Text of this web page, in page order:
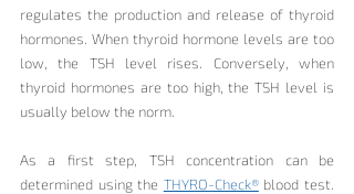
regulates the production and release of thyroid
hormones. When thyroid hormone levels are too
low, the TSH level rises. Conversely, when
thyroid hormones are too high, the TSH level is
usually below the norm.
As a first step, TSH concentration can be
determined using the THYRO-Check® blood test.